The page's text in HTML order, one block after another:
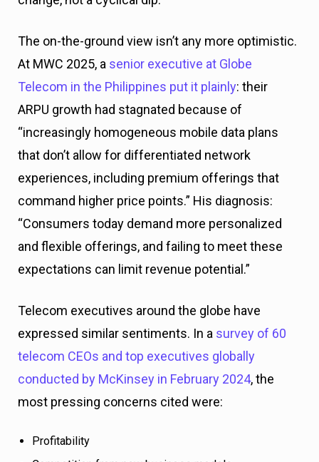
The on-the-ground view isn’t any more optimistic.
At MWC 2025, a senior executive at Globe
Telecom in the Philippines put it plainly: their
ARPU growth had stagnated because of
“increasingly homogeneous mobile data plans
that don’t allow for differentiated network
experiences, including premium offerings that
command higher price points.” His diagnosis:
“Consumers today demand more personalized
and flexible offerings, and failing to meet these
expectations can limit revenue potential.”
Telecom executives around the globe have
expressed similar sentiments. In a survey of 60
telecom CEOs and top executives globally
conducted by McKinsey in February 2024, the
most pressing concerns cited were:
Profitability